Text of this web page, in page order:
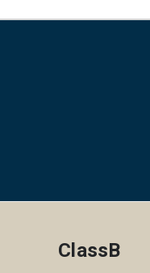
ClassB